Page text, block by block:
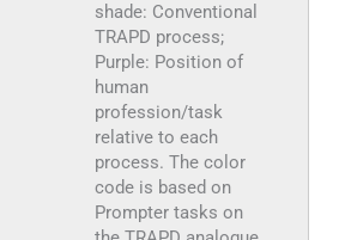
shade: Conventional
TRAPD process;
Purple: Position of
human
profession/task
relative to each
process. The color
code is based on
Prompter tasks on